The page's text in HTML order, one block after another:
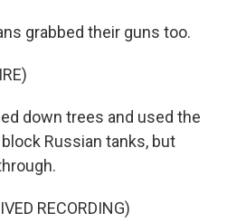
grabbed their guns too.
down trees and used the
Russian tanks, but
RECORDING)